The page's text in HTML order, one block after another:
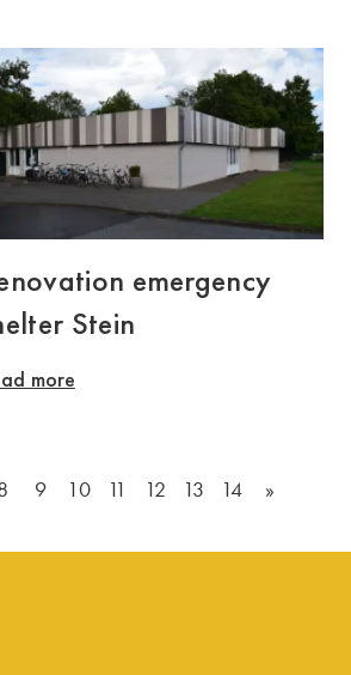
emergency
Stein
more
9 10 11 12 13 14 »